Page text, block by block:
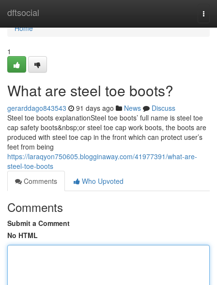
dftsocial
Home
Home
1
What are steel toe boots?
gerarddago843543 91 days ago News
Discuss
Steel toe boots explanationSteel toe boots’ full name is steel toe
cap safety boots&nbsp;or steel toe cap work boots, the boots are
produced with steel toe cap in the front which can protect user’s
feet from being
https://laraqyon750605.blogginaway.com/41977391/what-are-
steel-toe-boots
Comments
Who Upvoted
Comments
Submit a Comment
No HTML